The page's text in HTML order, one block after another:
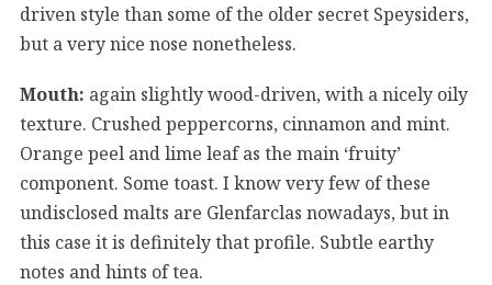
driven style than some of the older secret Speysiders,
but a very nice nose nonetheless.
Mouth: again slightly wood-driven, with a nicely oily
texture. Crushed peppercorns, cinnamon and mint.
Orange peel and lime leaf as the main ‘fruity’
component. Some toast. I know very few of these
undisclosed malts are Glenfarclas nowadays, but in
this case it is definitely that profile. Subtle earthy
notes and hints of tea.